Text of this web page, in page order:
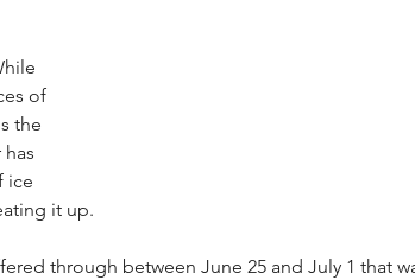
of
the
ice
it up.
through between June 25 and July 1 that